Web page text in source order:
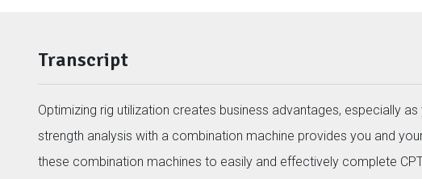
Transcript
Optimizing rig utilization creates business advantages, especially
strength analysis with a combination machine provides you and
these combination machines to easily and effectively complete